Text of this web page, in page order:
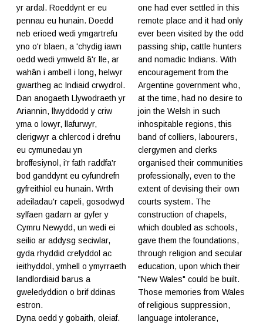
yr ardal. Roeddynt er eu
pennau eu hunain. Doedd
neb erioed wedi ymgartrefu
yno o'r blaen, a 'chydig iawn
oedd wedi ymweld â'r lle, ar
wahân i ambell i long, helwyr
gwartheg ac Indiaid crwydrol.
Dan anogaeth Llywodraeth yr
Ariannin, llwyddodd y criw
yma o lowyr, llafurwyr,
clerigwyr a chlercod i drefnu
eu cymunedau yn
broffesiynol, i'r fath raddfa'r
bod ganddynt eu cyfundrefn
gyfreithiol eu hunain. Wrth
adeiladau'r capeli, gosodwyd
sylfaen gadarn ar gyfer y
Cymru Newydd, un wedi ei
seilio ar addysg seciwlar,
gyda rhyddid crefyddol ac
ieithyddol, ymhell o ymyrraeth
landlordiaid barus a
gweledyddion o brif ddinas
estron.
Dyna oedd y gobaith, oleiaf.
one had ever settled in this
remote place and it had only
ever been visited by the odd
passing ship, cattle hunters
and nomadic Indians. With
encouragement from the
Argentine government who,
at the time, had no desire to
join the Welsh in such
inhospitable regions, this
band of colliers, labourers,
clergymen and clerks
organised their communities
professionally, even to the
extent of devising their own
courts system. The
construction of chapels,
which doubled as schools,
gave them the foundations,
through religion and secular
education, upon which their
"New Wales" could be built.
Those memories from Wales
of religious suppression,
language intolerance,